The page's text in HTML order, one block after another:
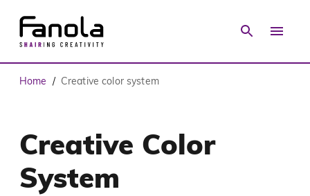
Home / Creative color system
Creative Color
System